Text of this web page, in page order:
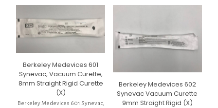
Berkeley Medevices 601
Synevac, Vacuum Curette,
8mm Straight Rigid Curette
(X)
Berkeley Medevices 601 Synevac,
Berkeley Medevices 602
Synevac Vacuum Curette
9mm Straight Rigid (X)